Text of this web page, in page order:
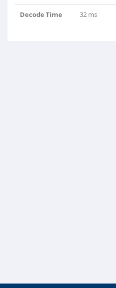
Decode Time 32 ms